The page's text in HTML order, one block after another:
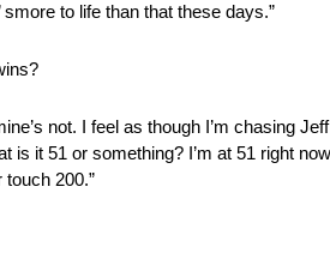
to life than that these days.”
not. I feel as though I’m chasing
is it 51 or something? I’m at 51 right
200.”